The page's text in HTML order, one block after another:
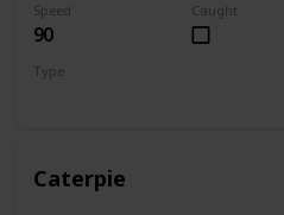
Speed
90
Caught
Type
Caterpie